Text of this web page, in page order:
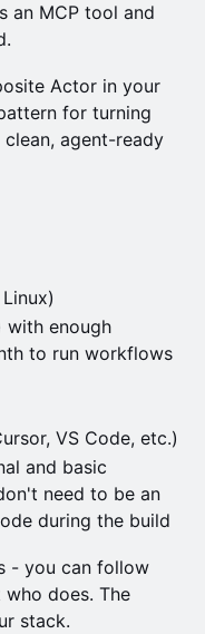
an MCP tool and
Actor in your
for turning
agent-ready
with enough
to run workflows
VS Code, etc.)
and basic
need to be an
during the build
- you can follow
does. The
stack.